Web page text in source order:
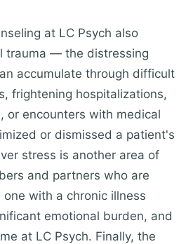
at LC Psych also
trauma — the distressing
accumulate through difficult
frightening hospitalizations,
or encounters with medical
or dismissed a patient's
stress is another area of
and partners who are
with a chronic illness
emotional burden, and
at LC Psych. Finally, the